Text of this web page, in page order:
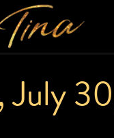
July